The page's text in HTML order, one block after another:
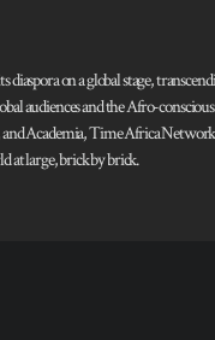
on a global stage,
audiences and the Afro-
Academia, Time Africa Network
at large, brick by brick.